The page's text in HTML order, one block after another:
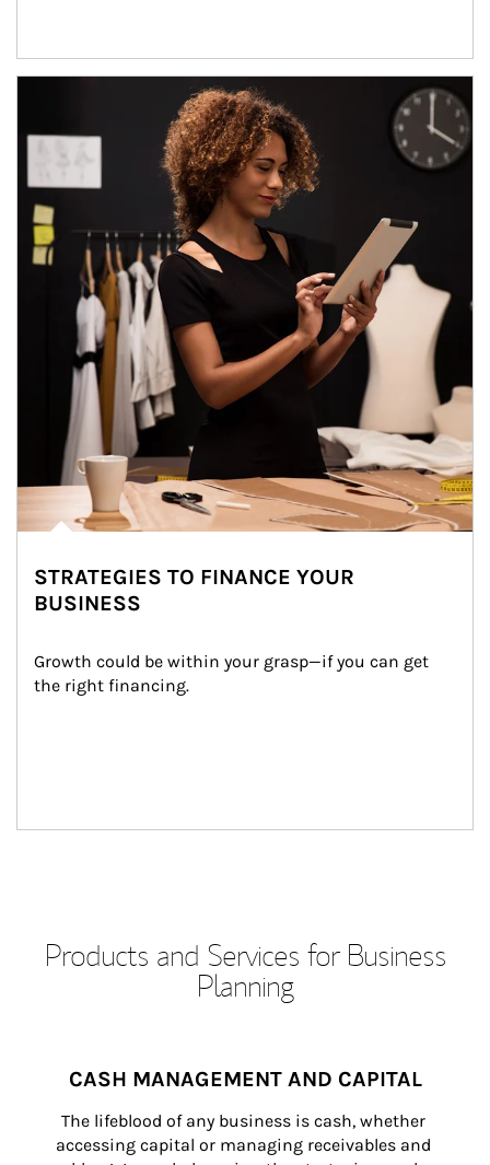
STRATEGIES TO FINANCE YOUR
BUSINESS
Growth could be within your grasp—if you can get
the right financing.
Products and Services for Business
Planning
CASH MANAGEMENT AND CAPITAL
The lifeblood of any business is cash, whether
accessing capital or managing receivables and